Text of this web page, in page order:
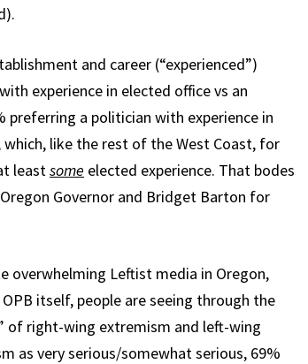
and career (“experienced”)
experience in elected office vs an
a politician with experience in
like the rest of the West Coast, for
leastsome elected experience. That bodes
Governor and Bridget Barton for
overwhelming Leftist media in Oregon,
itself, people are seeing through the
of right-wing extremism and left-wing
as very serious/somewhat serious, 69%